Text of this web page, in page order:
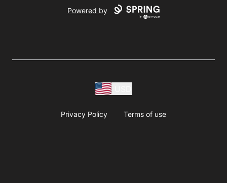
Powered by
Privacy Policy Terms of use